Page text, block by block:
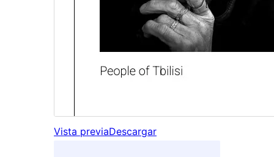
Vista previaDescargar